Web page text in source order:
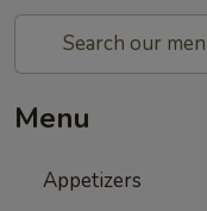
Menu
Appetizers